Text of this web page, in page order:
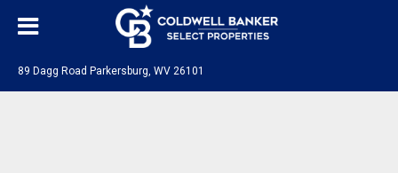
89 Dagg Road Parkersburg, WV 26101